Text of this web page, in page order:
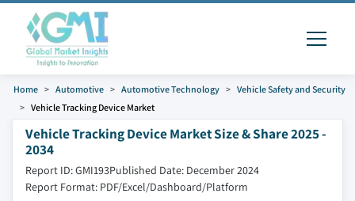
Home Automotive Automotive Technology
Vehicle Safety and Security
Vehicle Tracking Device Market
Vehicle Tracking Device Market Size & Share 2025 -
2034
Report ID: GMI193Published Date: December 2024
Report Format: PDF/Excel/Dashboard/Platform